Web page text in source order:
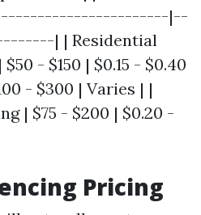
|--
| | Residential
- $150 | $0.15 - $0.40
- $300 | Varies | |
| $75 - $200 | $0.20 -
Pricing